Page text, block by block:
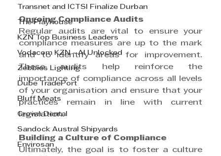
Transnet and ICTSI Finalize Durban
The Playhouse
KZN Top Business Leaders
Vodacom KZN - AI Unlocked
Zebbies Lighting
Dube TradePort
Bluff Meats
Crown Dental
Sandock Austral Shipyards
Envirosan
Ongoing Compliance Audits
Regular audits are vital to ensure your
compliance measures are up to the mark
and to identify areas for improvement.
These audits help reinforce the
importance of compliance across all levels
of your organisation and ensure that your
practices remain in line with current
legislation.
Building a Culture of Compliance
Ultimately, the goal is to foster a culture